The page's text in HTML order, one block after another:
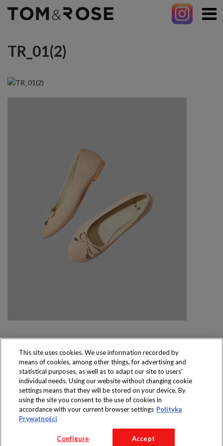
TR_01(2)
Produkty dostępne
wyłącznie w sklepach
Copyright 2016 Jeronimo Martins Polska S.A.
Regulamin serwisu
Polityka prywatności
This site uses cookies. We use information recorded by
means of cookies, among other things, for advertising and
statistical purposes, as well as to adapt our site to users’
individual needs. Using our website without changing cookie
settings means that they will be stored on your device. By
using the site you consent to the use of cookies in
accordance with your current browser settings Polityka
Prywatności
Configure Accept